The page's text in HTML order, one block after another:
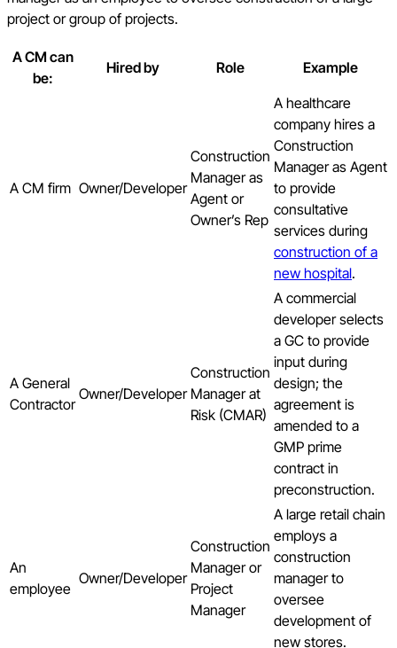
project or group of projects.
A CM can
be:
Hired by Role Example
A CM firm Owner/Developer
Construction
Manager as
Agent or
Owner’s Rep
A healthcare
company hires a
Construction
Manager as Agent
to provide
consultative
services during
construction of a
new hospital.
A General
Contractor
Owner/Developer
Construction
Manager at
Risk (CMAR)
A commercial
developer selects
a GC to provide
input during
design; the
agreement is
amended to a
GMP prime
contract in
preconstruction.
An
employee
Owner/Developer
Construction
Manager or
Project
Manager
A large retail chain
employs a
construction
manager to
oversee
development of
new stores.